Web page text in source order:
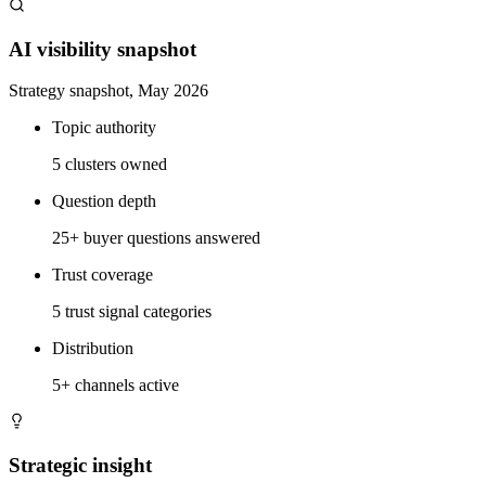
AI visibility snapshot
Strategy snapshot, May 2026
Topic authority
5 clusters owned
Question depth
25+ buyer questions answered
Trust coverage
5 trust signal categories
Distribution
5+ channels active
Strategic insight